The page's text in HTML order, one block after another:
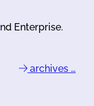
Enterprise.
archives …